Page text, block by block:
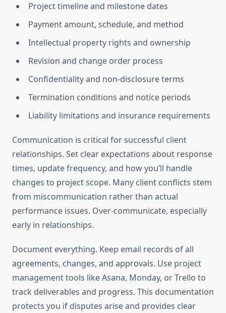
Project timeline and milestone dates
Payment amount, schedule, and method
Intellectual property rights and ownership
Revision and change order process
Confidentiality and non-disclosure terms
Termination conditions and notice periods
Liability limitations and insurance requirements
Communication is critical for successful client
relationships. Set clear expectations about response
times, update frequency, and how you’ll handle
changes to project scope. Many client conflicts stem
from miscommunication rather than actual
performance issues. Over-communicate, especially
early in relationships.
Document everything. Keep email records of all
agreements, changes, and approvals. Use project
management tools like Asana, Monday, or Trello to
track deliverables and progress. This documentation
protects you if disputes arise and provides clear